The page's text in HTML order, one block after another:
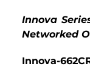
Innova
Networked
Innova-